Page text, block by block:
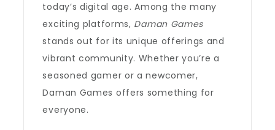
today’s digital age. Among the many
exciting platforms, Daman Games
stands out for its unique offerings and
vibrant community. Whether you’re a
seasoned gamer or a newcomer,
Daman Games offers something for
everyone.